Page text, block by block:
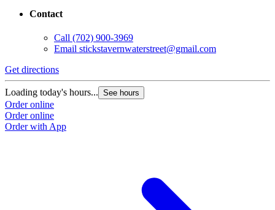
Contact
Call (702) 900-3969
Email stickstavernwaterstreet@gmail.com
Get directions
Loading today's hours... See hours
Order online
Order online
Order with App